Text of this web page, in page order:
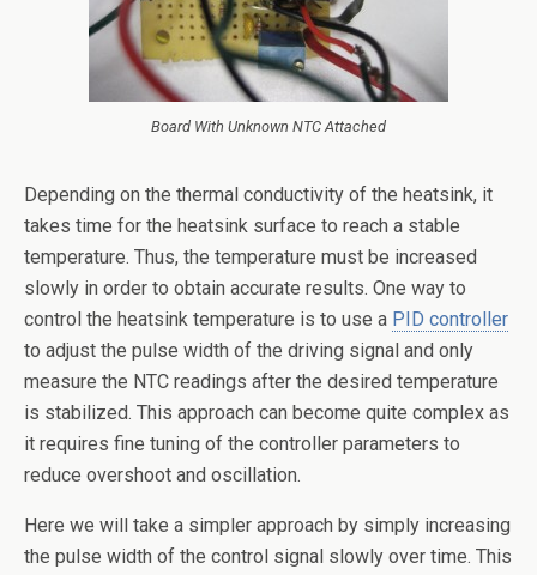
Board With Unknown NTC Attached
Depending on the thermal conductivity of the heatsink, it
takes time for the heatsink surface to reach a stable
temperature. Thus, the temperature must be increased
slowly in order to obtain accurate results. One way to
control the heatsink temperature is to use a PID controller
to adjust the pulse width of the driving signal and only
measure the NTC readings after the desired temperature
is stabilized. This approach can become quite complex as
it requires fine tuning of the controller parameters to
reduce overshoot and oscillation.
Here we will take a simpler approach by simply increasing
the pulse width of the control signal slowly over time. This